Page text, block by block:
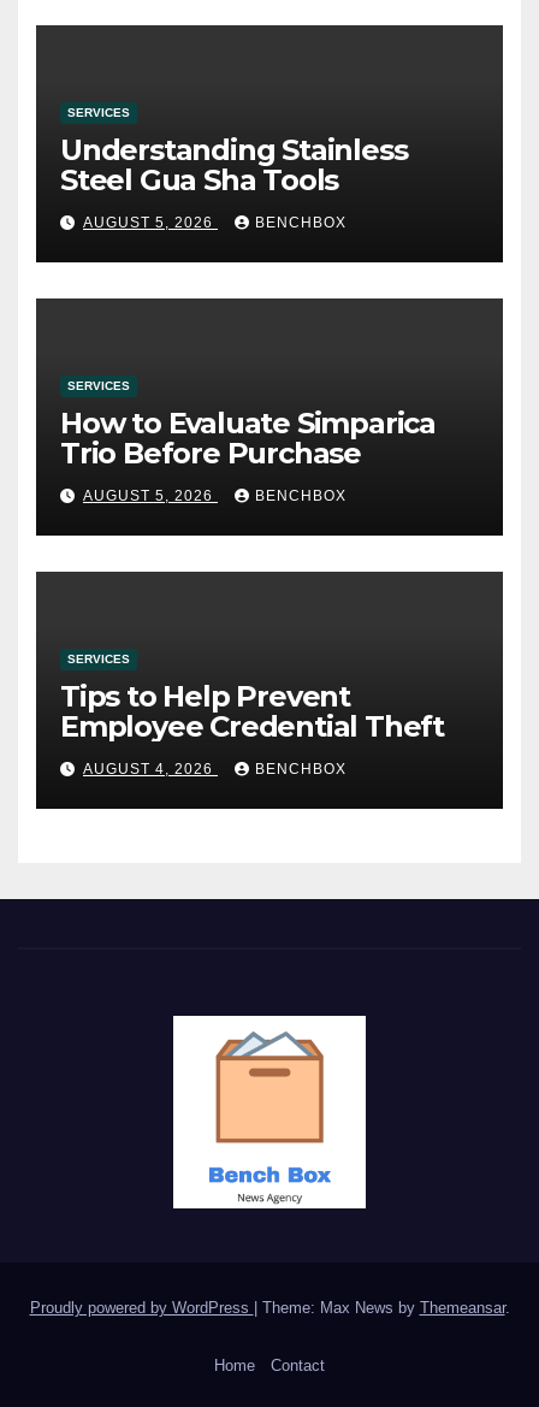
SERVICES
Understanding Stainless
Steel Gua Sha Tools
AUGUST 5, 2026 BENCHBOX
SERVICES
How to Evaluate Simparica
Trio Before Purchase
AUGUST 5, 2026 BENCHBOX
SERVICES
Tips to Help Prevent
Employee Credential Theft
AUGUST 4, 2026 BENCHBOX
Proudly powered by WordPress Theme: Max News by Themeansar.
Home Contact